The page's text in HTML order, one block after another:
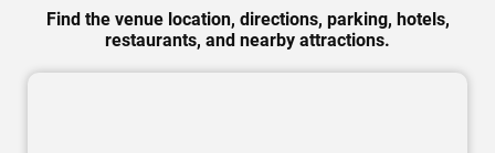
Find the venue location, directions, parking, hotels,
restaurants, and nearby attractions.